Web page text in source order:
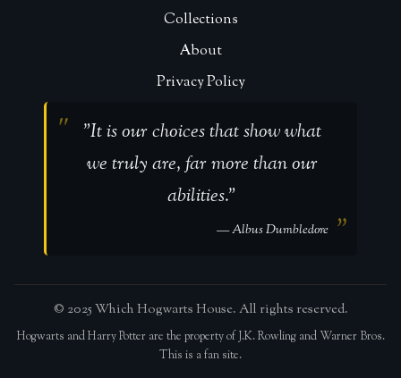
Collections
About
Privacy Policy
"It is our choices that show what
we truly are, far more than our
abilities."
— Albus Dumbledore
© 2025 Which Hogwarts House. All rights reserved.
Hogwarts and Harry Potter are the property of J.K. Rowling and Warner Bros.
This is a fan site.